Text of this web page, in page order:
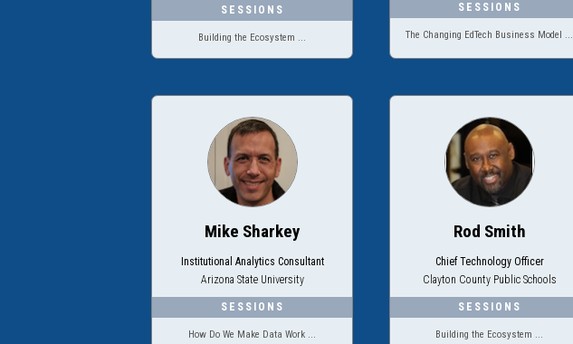
Building the Ecosystem ... The Changing EdTech Business Model ...
Mike Sharkey
Institutional Analytics Consultant
Arizona State University
How Do We Make Data Work ...
Rod Smith
Chief Technology Officer
Clayton County Public Schools
Building the Ecosystem ...